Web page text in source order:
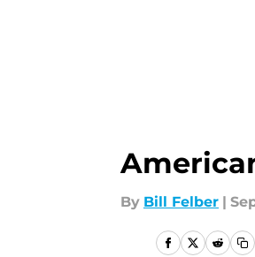
By Bill Felber |